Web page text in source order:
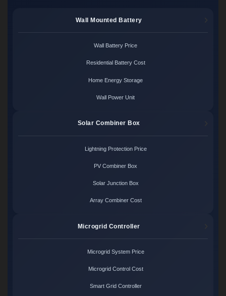
Wall Mounted Battery
Wall Battery Price
Residential Battery Cost
Home Energy Storage
Wall Power Unit
Solar Combiner Box
Lightning Protection Price
PV Combiner Box
Solar Junction Box
Array Combiner Cost
Microgrid Controller
Microgrid System Price
Microgrid Control Cost
Smart Grid Controller